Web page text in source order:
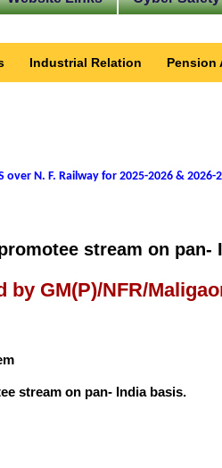
Industrial Relation Pension
over N. F. Railway for 2025-2026 & 2026-
stream on pan-
GM(P)/NFR/
stream on pan- India basis.